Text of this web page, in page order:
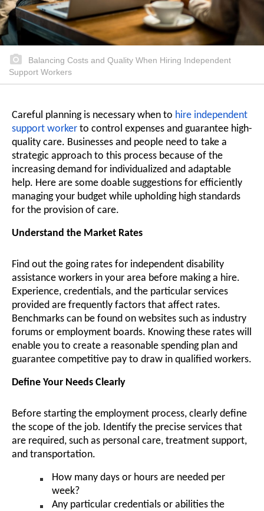
Balancing Costs and Quality When Hiring Independent
Support Workers
Careful planning is necessary when to hire independent
support worker to control expenses and guarantee high-
quality care. Businesses and people need to take a
strategic approach to this process because of the
increasing demand for individualized and adaptable
help. Here are some doable suggestions for efficiently
managing your budget while upholding high standards
for the provision of care.
Understand the Market Rates
Find out the going rates for independent disability
assistance workers in your area before making a hire.
Experience, credentials, and the particular services
provided are frequently factors that affect rates.
Benchmarks can be found on websites such as industry
forums or employment boards. Knowing these rates will
enable you to create a reasonable spending plan and
guarantee competitive pay to draw in qualified workers.
Define Your Needs Clearly
Before starting the employment process, clearly define
the scope of the job. Identify the precise services that
are required, such as personal care, treatment support,
and transportation.
How many days or hours are needed per
week?
Any particular credentials or abilities the